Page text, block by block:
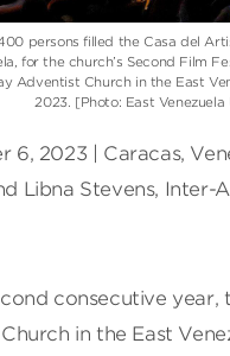
persons filled the Casa del
for the church’s Second Film
Adventist Church in the East
2023. [Photo: East Venezuela
6, 2023 | Caracas,
Libna Stevens, Inter-
consecutive year,
in the East